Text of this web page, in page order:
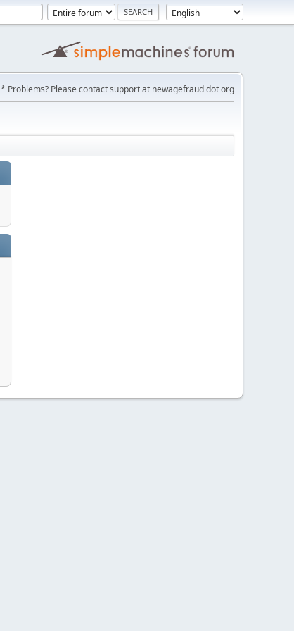
* Problems? Please contact support at newagefraud dot org